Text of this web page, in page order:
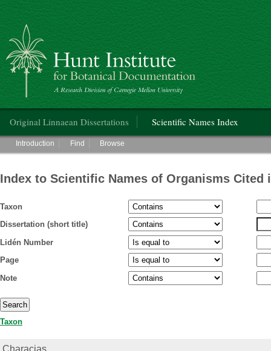
Hunt Institute for Botanical Documentation
Original Linnaean Dissertations Scientific Names Index
Main menu
Introduction Find Browse
Index to Scientific Names of Organisms Cited
Taxon
Dissertation (short title)
Lidén Number
Page
Note
Taxon
Characias